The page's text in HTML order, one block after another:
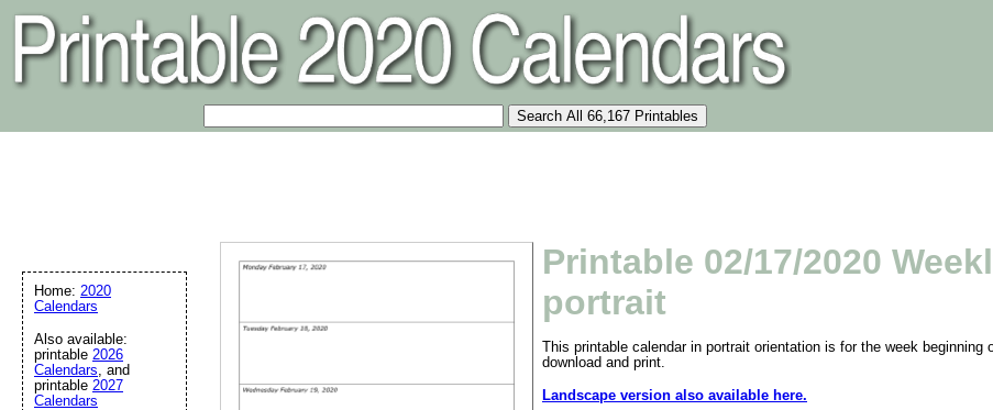
Printable 02/17/2020
portrait
This printable calendar in portrait orientation is for the week beginning
download and print.
Landscape version also available here.
Home: 2020
Calendars
Also available:
printable 2026
Calendars, and
printable 2027
Calendars